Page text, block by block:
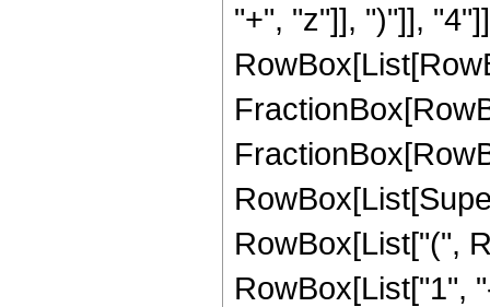
"+", "z"]], ")"]],
RowBox[List["(",
RowBox[List["1",